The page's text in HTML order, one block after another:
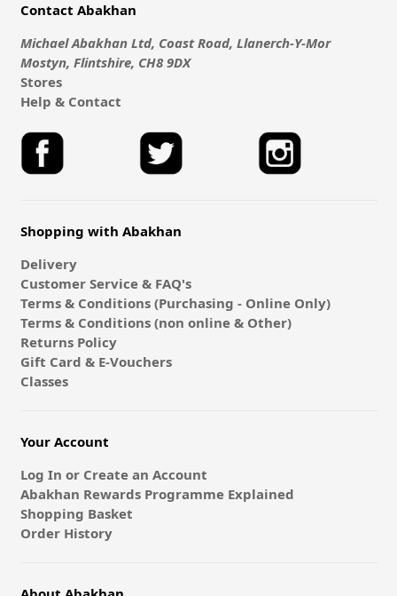
Contact Abakhan
Michael Abakhan Ltd, Coast Road, Llanerch-Y-Mor
Mostyn, Flintshire, CH8 9DX
Stores
Help & Contact
Shopping with Abakhan
Delivery
Customer Service & FAQ's
Terms & Conditions (Purchasing - Online Only)
Terms & Conditions (non online & Other)
Returns Policy
Gift Card & E-Vouchers
Classes
Your Account
Log In or Create an Account
Abakhan Rewards Programme Explained
Shopping Basket
Order History